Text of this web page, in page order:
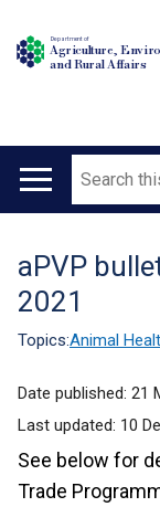
Department of
Agriculture,
and Rural Affairs
Main
Search
Translation
help
aPVP
2021
Topics:Animal
Date published: 21
Last updated: 10
See below for
Trade